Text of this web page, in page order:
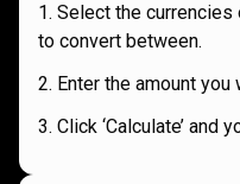
Select the currencies
to convert between.
Enter the amount
Click ‘Calculate’ and